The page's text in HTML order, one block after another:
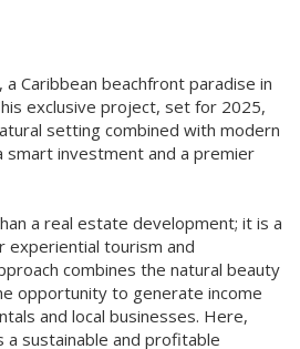
a Caribbean beachfront paradise in
exclusive project, set for 2025,
setting combined with modern
smart investment and a premier
a real estate development; it is a
experiential tourism and
combines the natural beauty
opportunity to generate income
and local businesses. Here,
sustainable and profitable